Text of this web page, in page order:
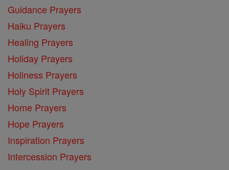
Guidance Prayers
Haiku Prayers
Healing Prayers
Holiday Prayers
Holiness Prayers
Holy Spirit Prayers
Home Prayers
Hope Prayers
Inspiration Prayers
Intercession Prayers